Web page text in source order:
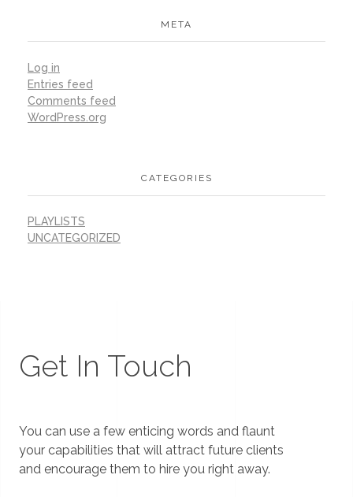
META
Log in
Entries feed
Comments feed
WordPress.org
CATEGORIES
PLAYLISTS
UNCATEGORIZED
Get In Touch
You can use a few enticing words and flaunt
your capabilities that will attract future clients
and encourage them to hire you right away.